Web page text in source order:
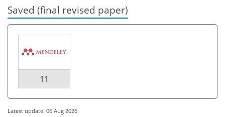
Saved (final revised paper)
11
Latest update: 06 Aug 2026